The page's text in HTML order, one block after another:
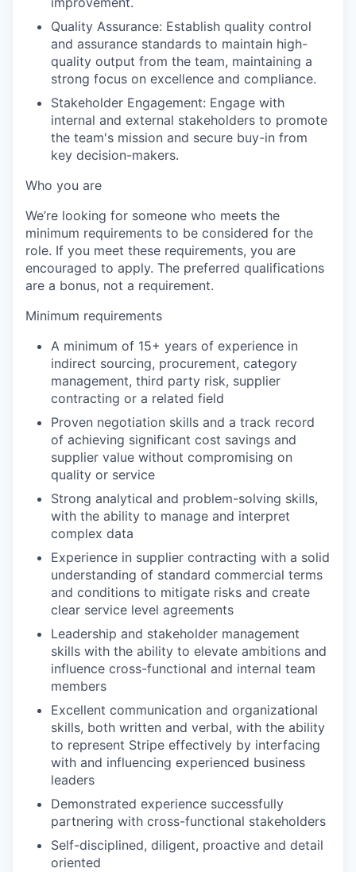
Quality Assurance: Establish quality control
and assurance standards to maintain high-
quality output from the team, maintaining a
strong focus on excellence and compliance.
Stakeholder Engagement: Engage with
internal and external stakeholders to promote
the team's mission and secure buy-in from
key decision-makers.
Who you are
We’re looking for someone who meets the
minimum requirements to be considered for the
role. If you meet these requirements, you are
encouraged to apply. The preferred qualifications
are a bonus, not a requirement.
Minimum requirements
A minimum of 15+ years of experience in
indirect sourcing, procurement, category
management, third party risk, supplier
contracting or a related field
Proven negotiation skills and a track record
of achieving significant cost savings and
supplier value without compromising on
quality or service
Strong analytical and problem-solving skills,
with the ability to manage and interpret
complex data
Experience in supplier contracting with a solid
understanding of standard commercial terms
and conditions to mitigate risks and create
clear service level agreements
Leadership and stakeholder management
skills with the ability to elevate ambitions and
influence cross-functional and internal team
members
Excellent communication and organizational
skills, both written and verbal, with the ability
to represent Stripe effectively by interfacing
with and influencing experienced business
leaders
Demonstrated experience successfully
partnering with cross-functional stakeholders
Self-disciplined, diligent, proactive and detail
oriented